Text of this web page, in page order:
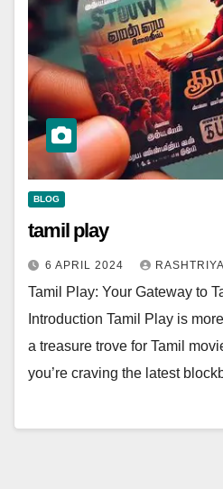
BLOG
tamil play
6 APRIL 2024
Tamil Play: Your Gateway to
Introduction Tamil Play is
a treasure trove for Tamil
you’re craving the latest